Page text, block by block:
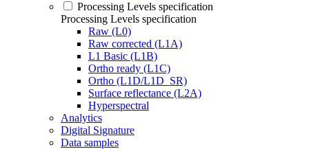
Processing Levels specification
Processing Levels specification
Raw (L0)
Raw corrected (L1A)
L1 Basic (L1B)
Ortho ready (L1C)
Ortho (L1D/L1D_SR)
Surface reflectance (L2A)
Hyperspectral
Analytics
Digital Signature
Data samples